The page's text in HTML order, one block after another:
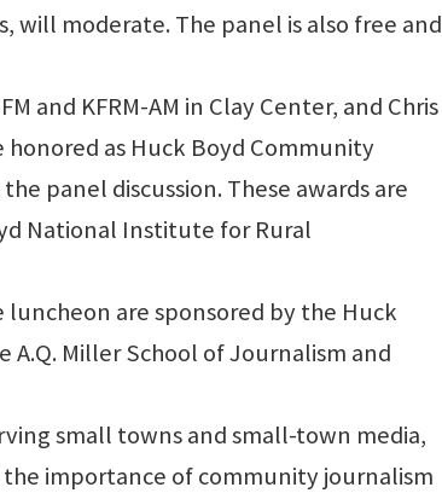
will moderate. The panel is also free and
and KFRM-AM in Clay Center, and Chris
as Huck Boyd Community
panel discussion. These awards are
National Institute for Rural
are sponsored by the Huck
Miller School of Journalism and
small towns and small-town media,
importance of community journalism